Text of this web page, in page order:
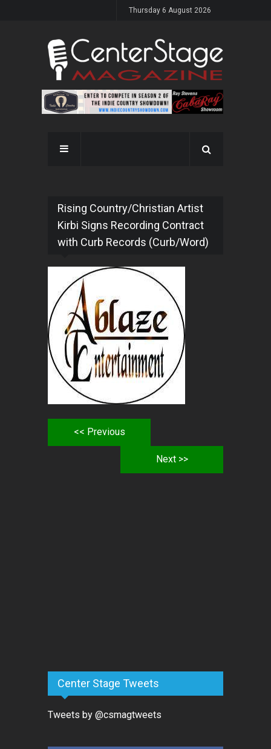
Thursday 6 August 2026
Rising Country/Christian Artist
Kirbi Signs Recording Contract
with Curb Records (Curb/Word)
<< Previous
Next >>
Center Stage Tweets
Tweets by @csmagtweets